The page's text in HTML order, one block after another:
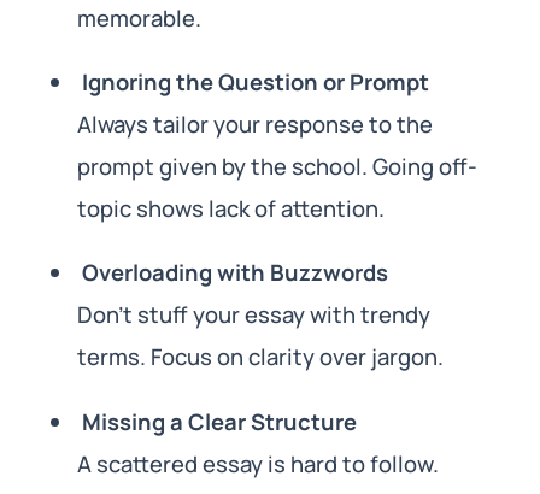
memorable.
Ignoring the Question or Prompt
Always tailor your response to the
prompt given by the school. Going off-
topic shows lack of attention.
Overloading with Buzzwords
Don’t stuff your essay with trendy
terms. Focus on clarity over jargon.
Missing a Clear Structure
A scattered essay is hard to follow.